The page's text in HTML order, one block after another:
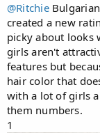
@Ritchie
created a new
picky about looks
girls aren't
features but
hair color that
with a lot of girls
them numbers.
1